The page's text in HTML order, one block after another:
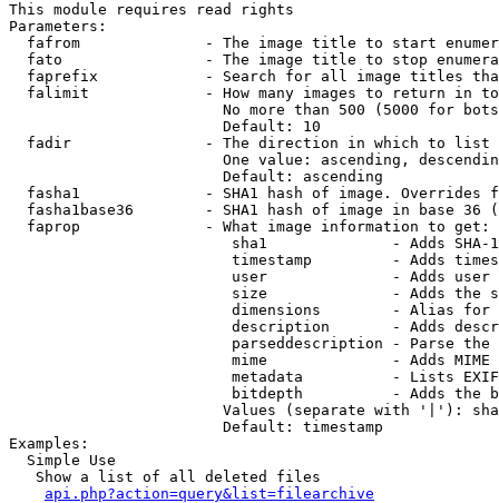
This module requires read rights
Parameters:
fafrom              - The image title to start
fato                - The image title to stop
faprefix            - Search for all image titles
falimit             - How many images to return in
No more than 500 (5000 for
                        Default: 10
  fadir               - The direction in which to list
One value: ascending,
                        Default: ascending
fasha1              - SHA1 hash of image. Overrides
fasha1base36        - SHA1 hash of image in base 36
  faprop              - What image information to get:
sha1              - Adds SHA-
timestamp         - Adds
user              - Adds
size              - Adds the
dimensions        - Alias for
description       - Adds
parseddescription - Parse the
mime              - Adds MIME
metadata          - Lists
bitdepth          - Adds the
Values (separate with '|'):
                        Default: timestamp
Examples:
  Simple Use
   Show a list of all deleted files
api.php?action=query&list=filearchive